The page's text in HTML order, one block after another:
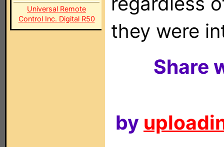
Universal Remote
Control Inc. Digital R50
they were
Share
by